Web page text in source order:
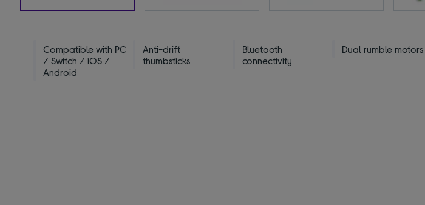
Compatible with PC
/ Switch / iOS /
Android
Anti-drift
thumbsticks
Bluetooth
connectivity
Dual rumble motors